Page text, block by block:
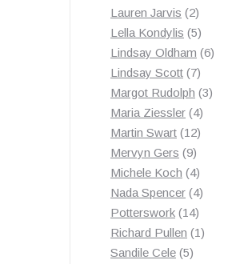
Lauren Jarvis 22
products
Lella Kondylis 55
products
Lindsay Oldham 66
Lindsay Scott 77
products
Margot Rudolph 33
Maria Ziessler 44
products
Martin Swart 1212
Mervyn Gers 99
products
Michele Koch 44
products
Nada Spencer 44
Potterswork 1414
products
Richard Pullen 11
Sandile Cele 55